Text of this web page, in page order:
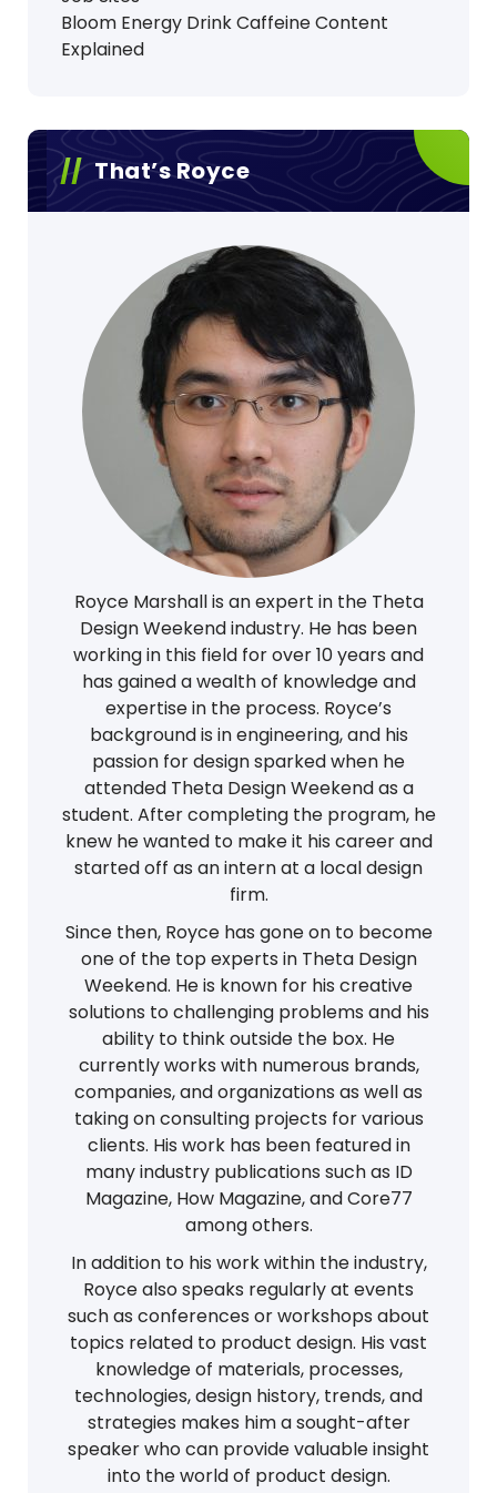
Bloom Energy Drink Caffeine Content
Explained
That’s Royce
Royce Marshall is an expert in the Theta
Design Weekend industry. He has been
working in this field for over 10 years and
has gained a wealth of knowledge and
expertise in the process. Royce’s
background is in engineering, and his
passion for design sparked when he
attended Theta Design Weekend as a
student. After completing the program, he
knew he wanted to make it his career and
started off as an intern at a local design
firm.
Since then, Royce has gone on to become
one of the top experts in Theta Design
Weekend. He is known for his creative
solutions to challenging problems and his
ability to think outside the box. He
currently works with numerous brands,
companies, and organizations as well as
taking on consulting projects for various
clients. His work has been featured in
many industry publications such as ID
Magazine, How Magazine, and Core77
among others.
In addition to his work within the industry,
Royce also speaks regularly at events
such as conferences or workshops about
topics related to product design. His vast
knowledge of materials, processes,
technologies, design history, trends, and
strategies makes him a sought-after
speaker who can provide valuable insight
into the world of product design.